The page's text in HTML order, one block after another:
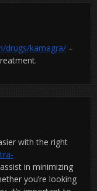
drugs/kamagra/ –
with the right
in minimizing
you’re looking